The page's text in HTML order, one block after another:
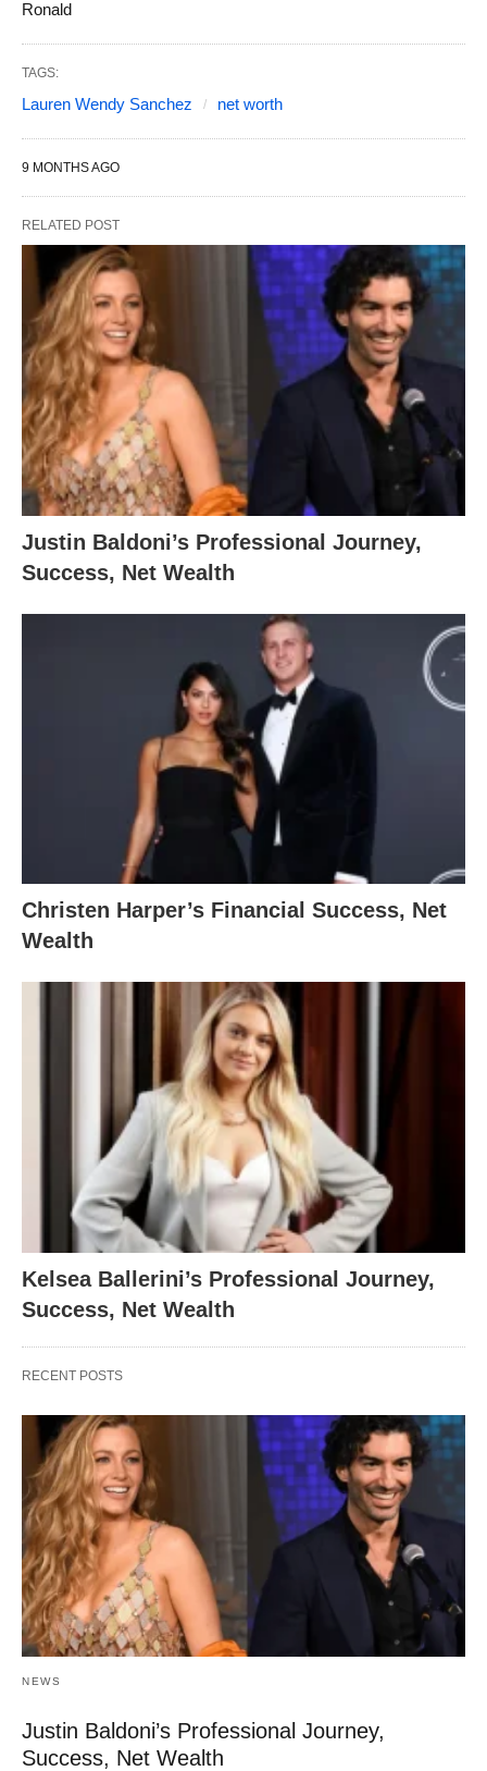
Ronald
TAGS:
Lauren Wendy Sanchez net worth
9 MONTHS AGO
RELATED POST
Justin Baldoni’s Professional Journey,
Success, Net Wealth
Christen Harper’s Financial Success, Net
Wealth
Kelsea Ballerini’s Professional Journey,
Success, Net Wealth
RECENT POSTS
NEWS
Justin Baldoni’s Professional Journey,
Success, Net Wealth